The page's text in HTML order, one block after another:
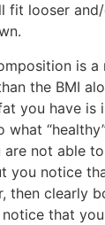
fit looser
is
the BMI
you have is
what
are not able
you notice
then clearly
that